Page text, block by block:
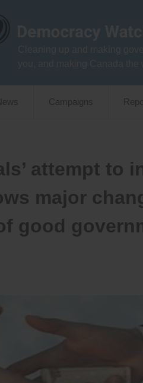
Campaigns
attempt to
major
good